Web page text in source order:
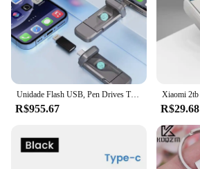
Unidade Flash USB, Pen Drives Tipo-C, Memory Stick, Disco U, Estado sólido, Unidade Flash USB, USB 3.2, 1TB
R$955.67 R$29.68